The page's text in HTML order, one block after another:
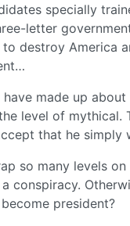
specially
letter
destroy America
made up about
level of mythical.
that he simply
so many levels
conspiracy.
president?